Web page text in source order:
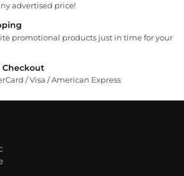
advertised price!
promotional products just in time for your
Checkout
/ Visa / American Express